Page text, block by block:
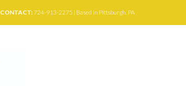
CONTACT: 724-913-2275 | Based in Pittsburgh, PA